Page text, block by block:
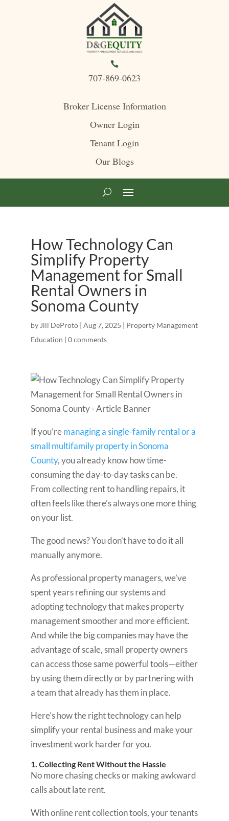

707-869-0623
Broker License Information
Owner Login
Tenant Login
Our Blogs
How Technology Can
Simplify Property
Management for Small
Rental Owners in
Sonoma County
by Jill DeProto| Aug 7, 2025 | Property Management
Education | 0 comments
If you’remanaging a single-family rental or a
small multifamily property in Sonoma
County, you already know how time-
consuming the day-to-day tasks can be.
From collecting rent to handling repairs, it
often feels like there’s always one more thing
on your list.
The good news? You don’t have to do it all
manually anymore.
As professional property managers, we’ve
spent years refining our systems and
adopting technology that makes property
management smoother and more efficient.
And while the big companies may have the
advantage of scale, small property owners
can access those same powerful tools—either
by using them directly or by partnering with
a team that already has them in place.
Here’s how the right technology can help
simplify your rental business and make your
investment work harder for you.
1. Collecting Rent Without the Hassle
No more chasing checks or making awkward
calls about late rent.
With online rent collection tools, your tenants